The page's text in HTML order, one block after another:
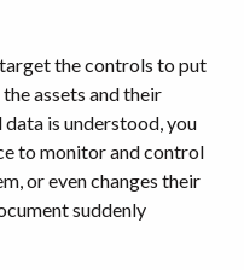
the controls to put
assets and their
is understood, you
to monitor and control
or even changes their
suddenly